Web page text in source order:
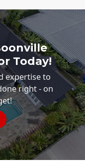
Today!
expertise to
right - on